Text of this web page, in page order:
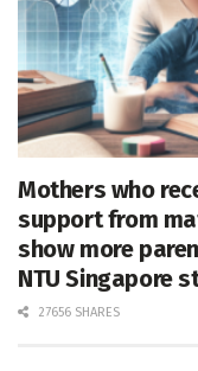
Mothers who
support from
show more
NTU Singapore
27656 SHARES